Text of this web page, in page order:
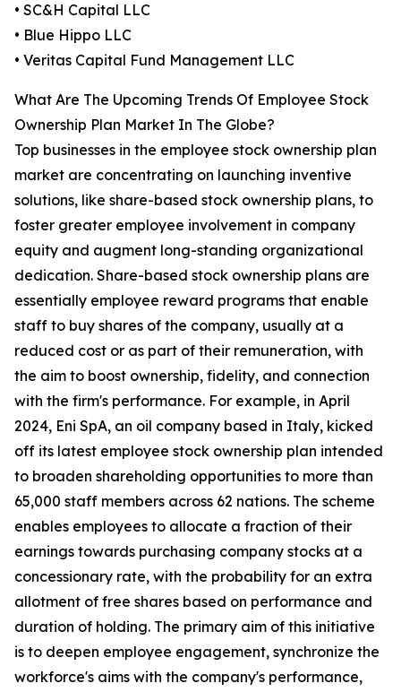
• SC&H Capital LLC
• Blue Hippo LLC
• Veritas Capital Fund Management LLC
What Are The Upcoming Trends Of Employee Stock
Ownership Plan Market In The Globe?
Top businesses in the employee stock ownership plan
market are concentrating on launching inventive
solutions, like share-based stock ownership plans, to
foster greater employee involvement in company
equity and augment long-standing organizational
dedication. Share-based stock ownership plans are
essentially employee reward programs that enable
staff to buy shares of the company, usually at a
reduced cost or as part of their remuneration, with
the aim to boost ownership, fidelity, and connection
with the firm's performance. For example, in April
2024, Eni SpA, an oil company based in Italy, kicked
off its latest employee stock ownership plan intended
to broaden shareholding opportunities to more than
65,000 staff members across 62 nations. The scheme
enables employees to allocate a fraction of their
earnings towards purchasing company stocks at a
concessionary rate, with the probability for an extra
allotment of free shares based on performance and
duration of holding. The primary aim of this initiative
is to deepen employee engagement, synchronize the
workforce's aims with the company's performance,